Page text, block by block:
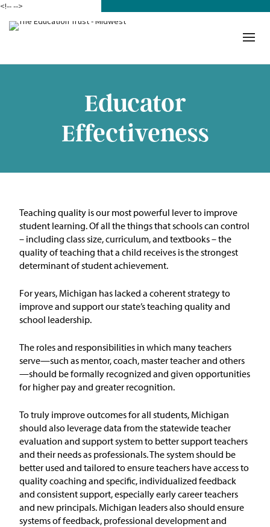
<!---->
Educator
Effectiveness
Teaching quality is our most powerful lever to improve
student learning. Of all the things that schools can control
– including class size, curriculum, and textbooks – the
quality of teaching that a child receives is the strongest
determinant of student achievement.
For years, Michigan has lacked a coherent strategy to
improve and support our state’s teaching quality and
school leadership.
The roles and responsibilities in which many teachers
serve—such as mentor, coach, master teacher and others
—should be formally recognized and given opportunities
for higher pay and greater recognition.
To truly improve outcomes for all students, Michigan
should also leveragedata from the statewide teacher
evaluation and support system to better support teachers
and their needs as professionals. The system should be
better used and tailored to ensureteachers have access to
quality coaching and specific, individualized feedback
and consistent support, especially early career teachers
and new principals. Michigan leaders also should ensure
systems of feedback, professional development and
Our Work in Action
Building a Movement
ETM Team
Leadership Collaborative
Our Impact
Policy and Resources
Reports & Policy Briefs
Fact Sheets & Data Tools
Letters
News & Commentary
Press
Blog & Weekly Updates